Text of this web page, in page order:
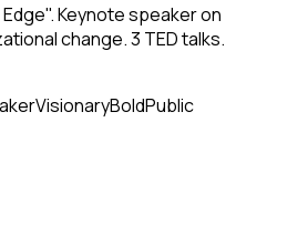
Keynote speaker on
change. 3 TED talks.
VisionaryBoldPublic